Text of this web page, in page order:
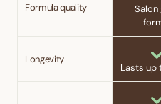
Formula quality
Salon
Longevity
Lasts up